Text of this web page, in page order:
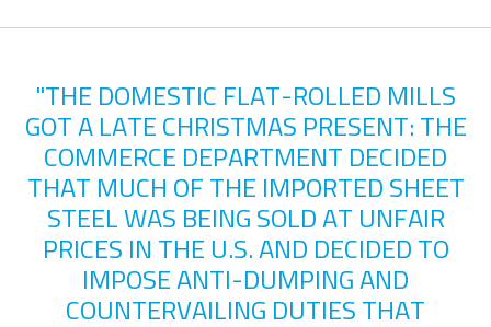
"THE DOMESTIC FLAT-ROLLED MILLS
GOT A LATE CHRISTMAS PRESENT: THE
COMMERCE DEPARTMENT DECIDED
THAT MUCH OF THE IMPORTED SHEET
STEEL WAS BEING SOLD AT UNFAIR
PRICES IN THE U.S. AND DECIDED TO
IMPOSE ANTI-DUMPING AND
COUNTERVAILING DUTIES THAT